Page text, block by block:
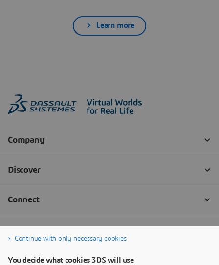
Learn more
Continue with only necessary cookies
You decide what cookies 3DS will use